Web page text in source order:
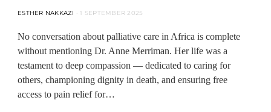
ESTHER NAKKAZI 1 SEPTEMBER 2025
No conversation about palliative care in Africa is complete
without mentioning Dr. Anne Merriman. Her life was a
testament to deep compassion — dedicated to caring for
others, championing dignity in death, and ensuring free
access to pain relief for…